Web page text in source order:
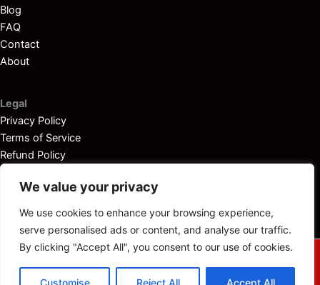
We value your privacy
We use cookies to enhance your browsing experience,
serve personalised ads or content, and analyse our traffic.
By clicking "Accept All", you consent to our use of cookies.
Customise Reject All Accept All
Blog
FAQ
Contact
About
Legal
Privacy Policy
Terms of Service
Refund Policy
© 2025Outboardservicemanuals.com — All rights reserved.